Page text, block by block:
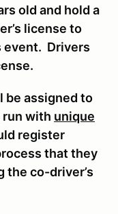
old and hold a
license to
event. Drivers
be assigned to
run with unique
register
that they
the co-driver’s